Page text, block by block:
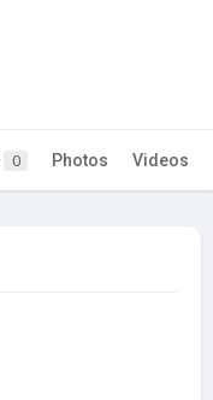
0 Photos Videos